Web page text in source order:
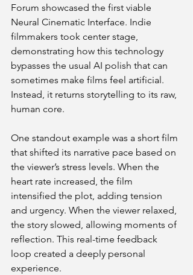
Forum showcased the first viable
Neural Cinematic Interface. Indie
filmmakers took center stage,
demonstrating how this technology
bypasses the usual AI polish that can
sometimes make films feel artificial.
Instead, it returns storytelling to its raw,
human core.
One standout example was a short film
that shifted its narrative pace based on
the viewer’s stress levels. When the
heart rate increased, the film
intensified the plot, adding tension
and urgency. When the viewer relaxed,
the story slowed, allowing moments of
reflection. This real-time feedback
loop created a deeply personal
experience.